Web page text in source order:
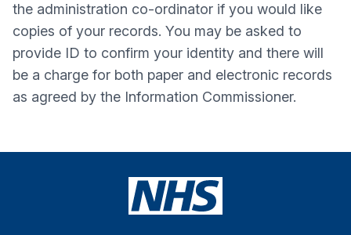
the administration co-ordinator if you would like
copies of your records. You may be asked to
provide ID to confirm your identity and there will
be a charge for both paper and electronic records
as agreed by the Information Commissioner.